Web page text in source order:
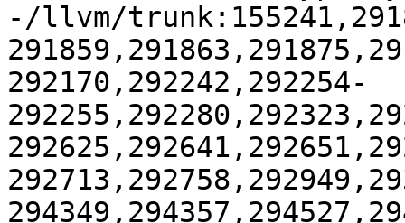
-/llvm/
292170,292242,292254-